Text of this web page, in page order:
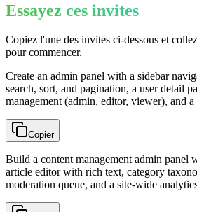
Essayez ces invites
Copiez l'une des invites ci-dessous et
pour commencer.
Create an admin panel with a sidebar
search, sort, and pagination, a user detail
management (admin, editor, viewer), and a
Copier
Build a content management admin panel
article editor with rich text, category
moderation queue, and a site-wide